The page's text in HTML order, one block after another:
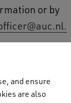
or by
Life
and ensure
are also